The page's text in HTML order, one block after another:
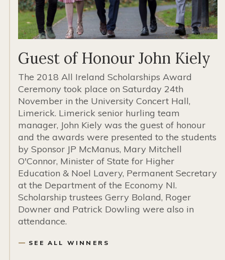
Guest of Honour John Kiely
The 2018 All Ireland Scholarships Award
Ceremony took place on Saturday 24th
November in the University Concert Hall,
Limerick. Limerick senior hurling team
manager, John Kiely was the guest of honour
and the awards were presented to the students
by Sponsor JP McManus, Mary Mitchell
O'Connor, Minister of State for Higher
Education & Noel Lavery, Permanent Secretary
at the Department of the Economy NI.
Scholarship trustees Gerry Boland, Roger
Downer and Patrick Dowling were also in
attendance.
SEE ALL WINNERS